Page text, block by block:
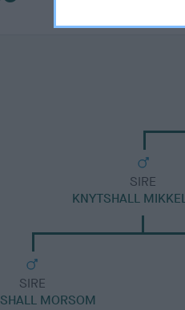
SIRE
KNYTSHALL
SIRE
MORSOM